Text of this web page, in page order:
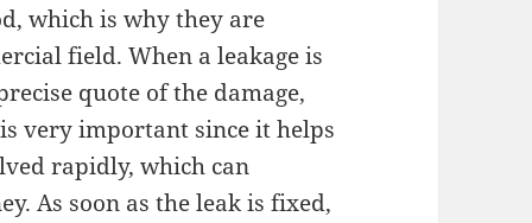
which is why they are
field. When a leakage is
quote of the damage,
very important since it helps
rapidly, which can
As soon as the leak is fixed,